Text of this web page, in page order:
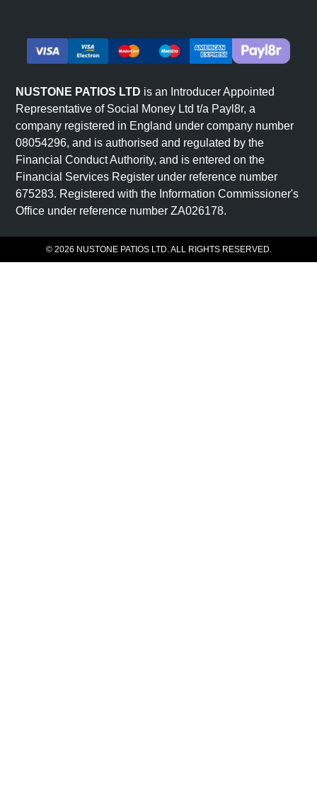
NUSTONE PATIOS LTD is an Introducer Appointed
Representative of Social Money Ltd t/a Payl8r, a
company registered in England under company number
08054296, and is authorised and regulated by the
Financial Conduct Authority, and is entered on the
Financial Services Register under reference number
675283. Registered with the Information Commissioner's
Office under reference number ZA026178.
© 2026 NUSTONE PATIOS LTD. ALL RIGHTS RESERVED.